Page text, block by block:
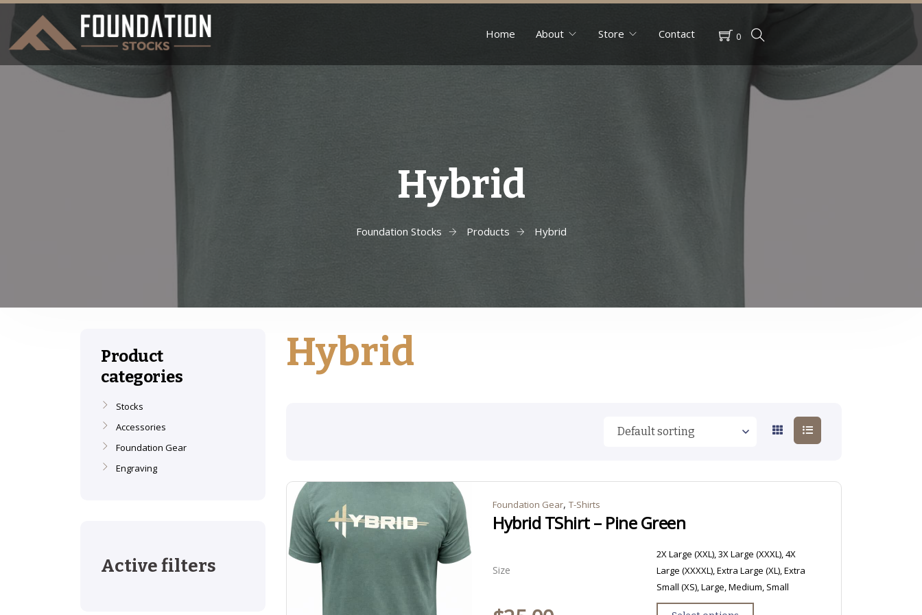
Home About Store Contact 0
Hybrid
Foundation Stocks Products Hybrid
Hybrid
Foundation Gear, T-Shirts
Hybrid TShirt – Pine Green
Size
2X Large (XXL), 3X Large (XXXL), 4X
Large (XXXXL), Extra Large (XL), Extra
Small (XS), Large, Medium, Small
Product
categories
Stocks
Accessories
Foundation Gear
Engraving
Active filters